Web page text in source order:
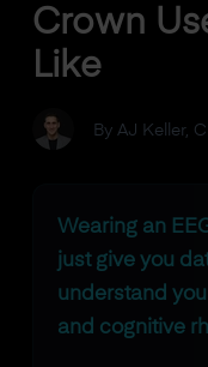
Crown
Like
By AJ Keller,
Wearing an
just give you
understand
and cognitive